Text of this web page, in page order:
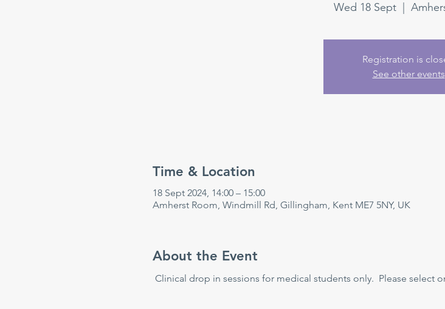
Wed 18 Sept
  |
Registration is
See other events
Time & Location
18 Sept 2024, 14:00 – 15:00
Amherst Room, Windmill Rd, Gillingham, Kent ME7 5NY, UK
About the Event
Clinical drop in sessions for medical students only.  Please select